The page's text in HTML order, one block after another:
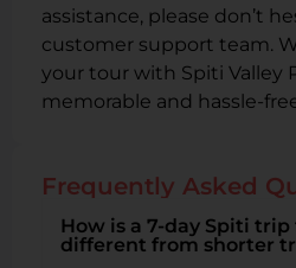
assistance, please don’t
customer support team.
your tour with Spiti Valley
memorable and hassle-
Frequently Asked
How is a 7-day Spiti
different from shorter